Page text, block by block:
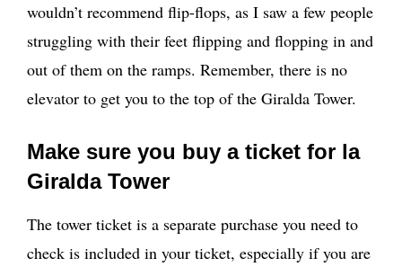
wouldn’t recommend flip-flops, as I saw a few people
struggling with their feet flipping and flopping in and
out of them on the ramps. Remember, there is no
elevator to get you to the top of the Giralda Tower.
Make sure you buy a ticket for la
Giralda Tower
The tower ticket is a separate purchase you need to
check is included in your ticket, especially if you are